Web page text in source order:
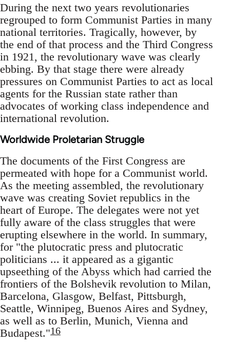
During the next two years revolutionaries
regrouped to form Communist Parties in many
national territories. Tragically, however, by
the end of that process and the Third Congress
in 1921, the revolutionary wave was clearly
ebbing. By that stage there were already
pressures on Communist Parties to act as local
agents for the Russian state rather than
advocates of working class independence and
international revolution.
Worldwide Proletarian Struggle
The documents of the First Congress are
permeated with hope for a Communist world.
As the meeting assembled, the revolutionary
wave was creating Soviet republics in the
heart of Europe. The delegates were not yet
fully aware of the class struggles that were
erupting elsewhere in the world. In summary,
for "the plutocratic press and plutocratic
politicians ... it appeared as a gigantic
upseething of the Abyss which had carried the
frontiers of the Bolshevik revolution to Milan,
Barcelona, Glasgow, Belfast, Pittsburgh,
Seattle, Winnipeg, Buenos Aires and Sydney,
as well as to Berlin, Munich, Vienna and
Budapest."16